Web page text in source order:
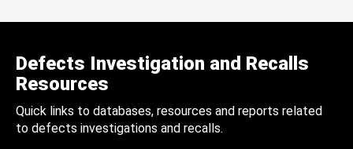
Defects Investigation and Recalls
Resources
Quick links to databases, resources and reports related
to defects investigations and recalls.